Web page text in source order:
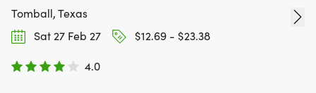
Tomball, Texas
Sat 27 Feb 27
$12.69 - $23.38
4.0